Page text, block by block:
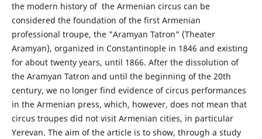
the modern history of the Armenian circus can be
considered the foundation of the first Armenian
professional troupe, the "Aramyan Tatron" (Theater
Aramyan), organized in Constantinople in 1846 and existing
for about twenty years, until 1866. After the dissolution of
the Aramyan Tatron and until the beginning of the 20th
century, we no longer find evidence of circus performances
in the Armenian press, which, however, does not mean that
circus troupes did not visit Armenian cities, in particular
Yerevan. The aim of the article is to show, through a study